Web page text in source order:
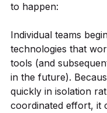
to happen:
Individual teams
technologies that
tools (and
in the future).
quickly in isolation
coordinated effort, it